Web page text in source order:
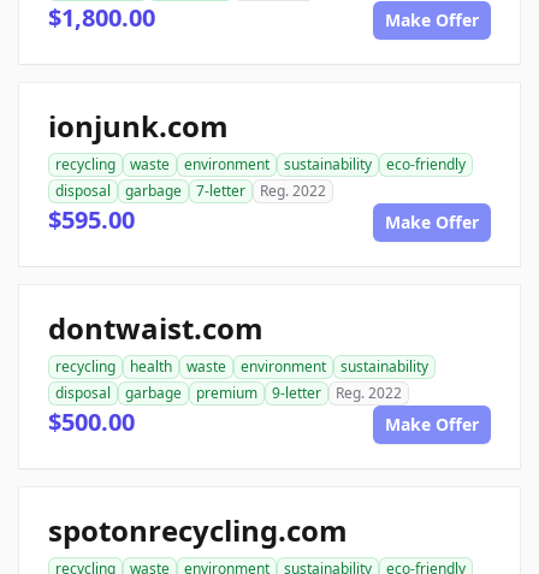
$1,800.00 Make Offer
ionjunk.com
recycling waste environment sustainability
eco-friendly
disposal
garbage 7-letter Reg. 2022
$595.00 Make Offer
dontwaist.com
recycling health waste environment
sustainability
disposal
garbage premium 9-letter Reg. 2022
$500.00 Make Offer
spotonrecycling.com
recycling waste environment sustainability eco-friendly